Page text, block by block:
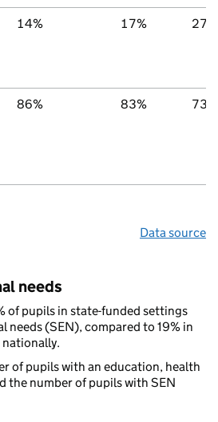
14% 17% 27%
86% 83% 73%
Data source
needs
of pupils in state-funded settings
needs (SEN), compared to 19% in
of pupils with an education, health
the number of pupils with SEN